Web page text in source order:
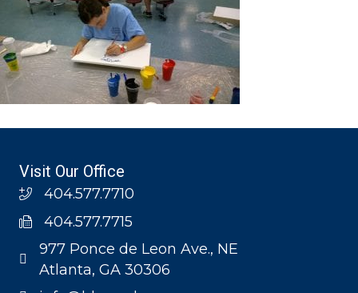
Visit Our Office
404.577.7710
404.577.7715
977 Ponce de Leon Ave., NE
Atlanta, GA 30306